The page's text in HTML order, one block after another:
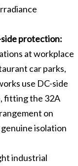
protection:
at workplace
car parks,
use DC-side
fitting the 32A
on
isolation
industrial